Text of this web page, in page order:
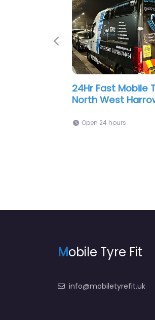
Ace Tyre Service
6:00 am – 11:00 pm
Previous
Mobile Tyre Fit
info@mobiletyrefit.uk